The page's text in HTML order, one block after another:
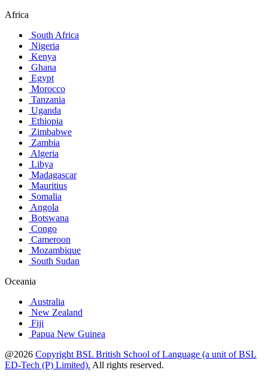
Africa
South Africa
Nigeria
Kenya
Ghana
Egypt
Morocco
Tanzania
Uganda
Ethiopia
Zimbabwe
Zambia
Algeria
Libya
Madagascar
Mauritius
Somalia
Angola
Botswana
Congo
Cameroon
Mozambique
South Sudan
Oceania
Australia
New Zealand
Fiji
Papua New Guinea
@2026 Copyright BSL British School of Language (a unit of BSL
ED-Tech (P) Limited). All rights reserved.